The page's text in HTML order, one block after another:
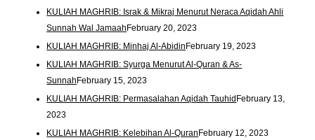
KULIAH MAGHRIB: Israk & Mikraj Menurut Neraca Aqidah Ahli
Sunnah Wal JamaahFebruary 20, 2023
KULIAH MAGHRIB: Minhaj Al-AbidinFebruary 19, 2023
KULIAH MAGHRIB: Syurga Menurut Al-Quran & As-
SunnahFebruary 15, 2023
KULIAH MAGHRIB: Permasalahan Aqidah TauhidFebruary 13,
2023
KULIAH MAGHRIB: Kelebihan Al-QuranFebruary 12, 2023